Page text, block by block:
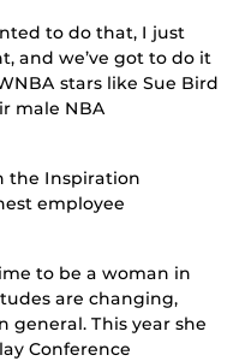
to do that, I just
and we’ve got to do it
stars like Sue Bird
male NBA
the Inspiration
employee
to be a woman in
are changing,
general. This year she
Conference